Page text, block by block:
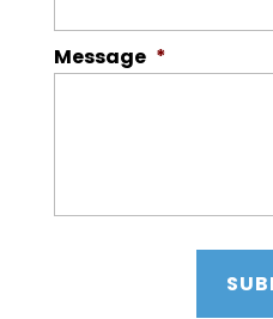
Message *